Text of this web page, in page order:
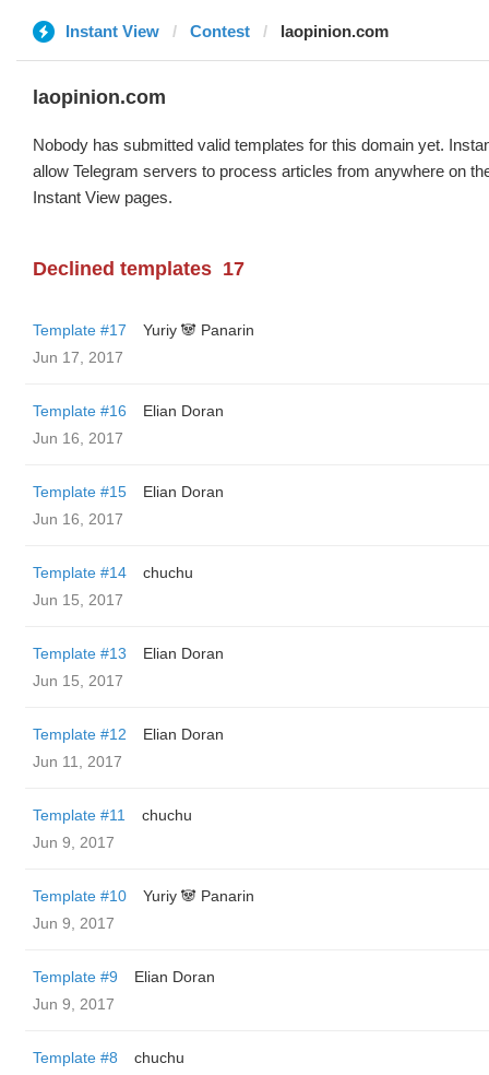
Instant View Contest laopinion.com
laopinion.com
Nobody has submitted valid templates for this domain yet.
allow Telegram servers to process articles from anywhere on
Instant View pages.
Declined templates 17
Template #17
Yuriy 🐼 Panarin
Jun 17, 2017
Template #16
Elian Doran
Jun 16, 2017
Template #15
Elian Doran
Jun 16, 2017
Template #14
chuchu
Jun 15, 2017
Template #13
Elian Doran
Jun 15, 2017
Template #12
Elian Doran
Jun 11, 2017
Template #11
chuchu
Jun 9, 2017
Template #10
Yuriy 🐼 Panarin
Jun 9, 2017
Template #9
Elian Doran
Jun 9, 2017
Template #8
chuchu